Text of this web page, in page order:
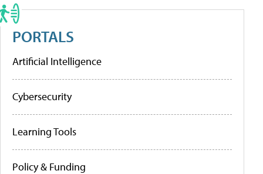
PORTALS
Artificial Intelligence
Cybersecurity
Learning Tools
Policy & Funding